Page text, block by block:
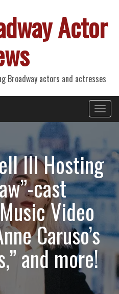
Actor
Broadway actors and actresses
III Hosting
cast
Video
Caruso’s
and more!